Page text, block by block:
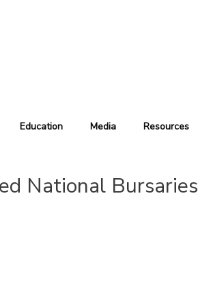
Education Media Resources
National Bursaries